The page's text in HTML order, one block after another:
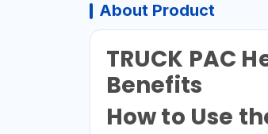
About Product
TRUCK PAC
Benefits
How to Use